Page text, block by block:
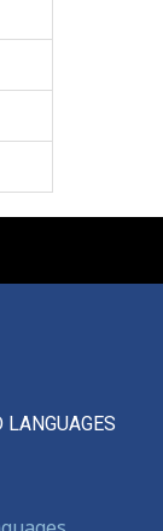
LANGUAGES